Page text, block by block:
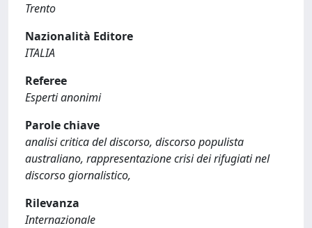
Trento
Nazionalità Editore
ITALIA
Referee
Esperti anonimi
Parole chiave
analisi critica del discorso, discorso populista
australiano, rappresentazione crisi dei rifugiati nel
discorso giornalistico,
Rilevanza
Internazionale